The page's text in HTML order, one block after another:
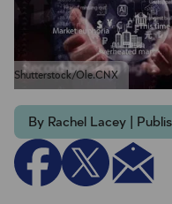
Shutterstock/Ole.CNX
By Rachel Lacey |